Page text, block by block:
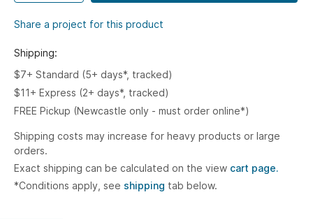
Share a project for this product
Shipping:
$7+ Standard (5+ days*, tracked)
$11+ Express (2+ days*, tracked)
FREE Pickup (Newcastle only - must order online*)
Shipping costs may increase for heavy products or large
orders.
Exact shipping can be calculated on the view cart page.
*Conditions apply, see shipping tab below.